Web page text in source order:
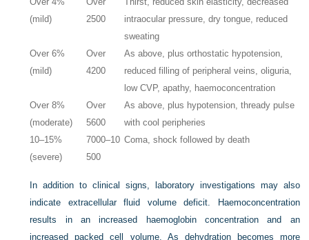
(mild)
2500
intraocular pressure, dry tongue, reduced
sweating
Over 6%
(mild)
Over
4200
As above, plus orthostatic hypotension,
reduced filling of peripheral veins, oliguria,
low CVP, apathy, haemoconcentration
Over 8%
(moderate)
Over
5600
As above, plus hypotension, thready pulse
with cool peripheries
10–15%
(severe)
7000–10
500
Coma, shock followed by death
In addition to clinical signs, laboratory investigations may also
indicate extracellular fluid volume deficit. Haemoconcentration
results in an increased haemoglobin concentration and an
increased packed cell volume. As dehydration becomes more